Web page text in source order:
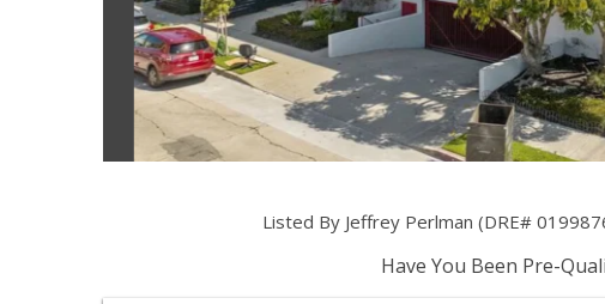
Listed By Jeffrey Perlman (DRE#
Have You Been Pre-